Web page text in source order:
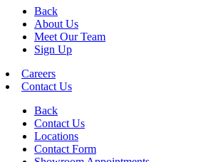
Back
About Us
Meet Our Team
Sign Up
Careers
Contact Us
Back
Contact Us
Locations
Contact Form